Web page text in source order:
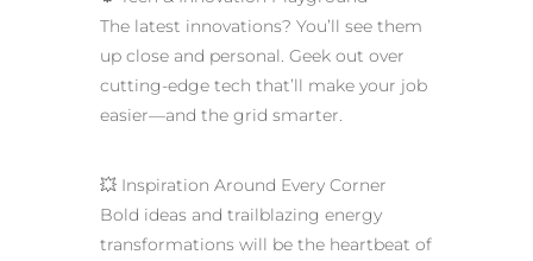
The latest innovations? You’ll see them
up close and personal. Geek out over
cutting-edge tech that’ll make your job
easier—and the grid smarter.
💥 Inspiration Around Every Corner
Bold ideas and trailblazing energy
transformations will be the heartbeat of